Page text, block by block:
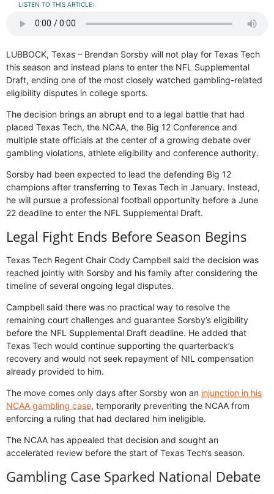
LISTEN TO THIS ARTICLE:
LUBBOCK, Texas – Brendan Sorsby will not play for Texas Tech
this season and instead plans to enter the NFL Supplemental
Draft, ending one of the most closely watched gambling-related
eligibility disputes in college sports.
The decision brings an abrupt end to a legal battle that had
placed Texas Tech, the NCAA, the Big 12 Conference and
multiple state officials at the center of a growing debate over
gambling violations, athlete eligibility and conference authority.
Sorsby had been expected to lead the defending Big 12
champions after transferring to Texas Tech in January. Instead,
he will pursue a professional football opportunity before a June
22 deadline to enter the NFL Supplemental Draft.
Legal Fight Ends Before Season Begins
Texas Tech Regent Chair Cody Campbell said the decision was
reached jointly with Sorsby and his family after considering the
timeline of several ongoing legal disputes.
Campbell said there was no practical way to resolve the
remaining court challenges and guarantee Sorsby’s eligibility
before the NFL Supplemental Draft deadline. He added that
Texas Tech would continue supporting the quarterback’s
recovery and would not seek repayment of NIL compensation
already provided to him.
The move comes only days after Sorsby won an injunction in his
NCAA gambling case, temporarily preventing the NCAA from
enforcing a ruling that had declared him ineligible.
The NCAA has appealed that decision and sought an
accelerated review before the start of Texas Tech’s season.
Gambling Case Sparked National Debate